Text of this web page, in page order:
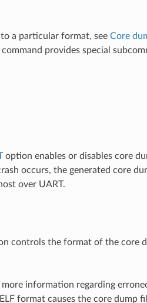
a particular format, see Core
command provides special
option enables or disables core
occurs, the generated core
over UART.
controls the format of the core
information regarding
format causes the core dump